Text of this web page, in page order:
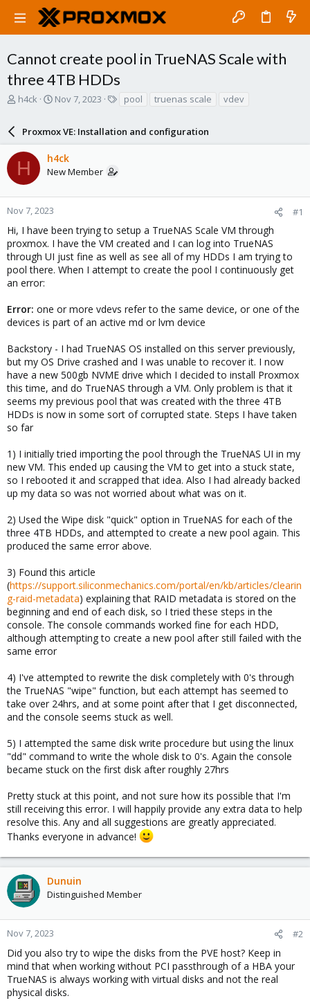
Cannot create pool in TrueNAS Scale with
three 4TB HDDs
T
a
d
s
t
a
r
e
r
h4ck
S
r
t
d
a
e
Nov 7, 2023
s
pool truenas scale vdev
Proxmox VE: Installation and configuration
H h4ck
New Member
Nov 7, 2023 #1
Hi, I have been trying to setup a TrueNAS Scale VM through
proxmox. I have the VM created and I can log into TrueNAS
through UI just fine as well as see all of my HDDs I am trying to
pool there. When I attempt to create the pool I continuously get
an error:
Error: one or more vdevs refer to the same device, or one of the
devices is part of an active md or lvm device
Backstory - I had TrueNAS OS installed on this server previously,
but my OS Drive crashed and I was unable to recover it. I now
have a new 500gb NVME drive which I decided to install Proxmox
this time, and do TrueNAS through a VM. Only problem is that it
seems my previous pool that was created with the three 4TB
HDDs is now in some sort of corrupted state. Steps I have taken
so far
1) I initially tried importing the pool through the TrueNAS UI in my
new VM. This ended up causing the VM to get into a stuck state,
so I rebooted it and scrapped that idea. Also I had already backed
up my data so was not worried about what was on it.
2) Used the Wipe disk "quick" option in TrueNAS for each of the
three 4TB HDDs, and attempted to create a new pool again. This
produced the same error above.
3) Found this article
(https://support.siliconmechanics.com/portal/en/kb/articles/clearin
g-raid-metadata) explaining that RAID metadata is stored on the
beginning and end of each disk, so I tried these steps in the
console. The console commands worked fine for each HDD,
although attempting to create a new pool after still failed with the
same error
4) I've attempted to rewrite the disk completely with 0's through
the TrueNAS "wipe" function, but each attempt has seemed to
take over 24hrs, and at some point after that I get disconnected,
and the console seems stuck as well.
5) I attempted the same disk write procedure but using the linux
"dd" command to write the whole disk to 0's. Again the console
became stuck on the first disk after roughly 27hrs
Pretty stuck at this point, and not sure how its possible that I'm
still receiving this error. I will happily provide any extra data to help
resolve this. Any and all suggestions are greatly appreciated.
Thanks everyone in advance!
Dunuin
Distinguished Member
Nov 7, 2023 #2
Did you also try to wipe the disks from the PVE host? Keep in
mind that when working without PCI passthrough of a HBA your
TrueNAS is always working with virtual disks and not the real
physical disks.